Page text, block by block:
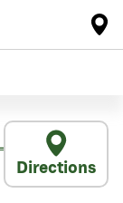
Directions